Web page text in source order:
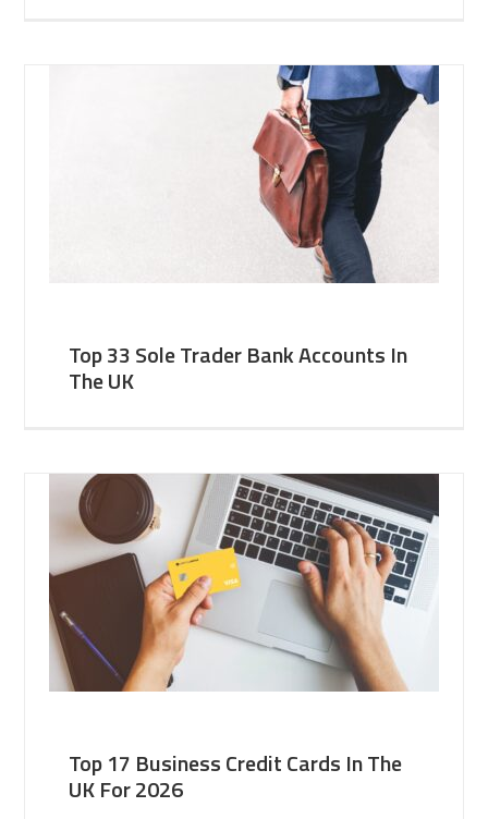
Top 33 Sole Trader Bank Accounts In
The UK
Top 17 Business Credit Cards In The
UK For 2026